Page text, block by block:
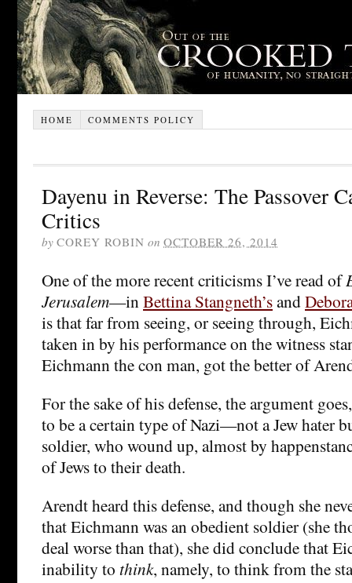
HOME COMMENTS POLICY
Dayenu in Reverse: The Passover
Critics
by COREY ROBIN on OCTOBER 26, 2014
One of the more recent criticisms I’ve read of
Jerusalem—inBettina Stangneth’sand
is that far from seeing, or seeing through,
taken in by his performance on the witness
Eichmann the con man, got the better of
For the sake of his defense, the argument
to be a certain type of Nazi—not a Jew hater
soldier, who wound up, almost by
of Jews to their death.
Arendt heard this defense, and though she
that Eichmann was an obedient soldier (she
deal worse than that), she did conclude that
inability to think, namely, to think from the